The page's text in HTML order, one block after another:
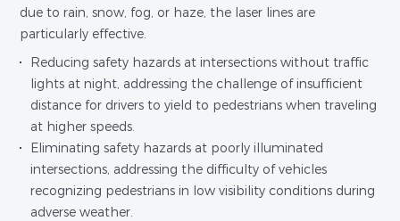
due to rain, snow, fog, or haze, the laser lines are
particularly effective.
Reducing safety hazards at intersections without traffic
lights at night, addressing the challenge of insufficient
distance for drivers to yield to pedestrians when traveling
at higher speeds.
Eliminating safety hazards at poorly illuminated
intersections, addressing the difficulty of vehicles
recognizing pedestrians in low visibility conditions during
adverse weather.